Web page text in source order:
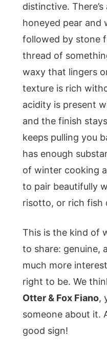
distinctive.
honeyed pear and
followed by stone
thread of
waxy that lingers
texture is rich
acidity is present
and the finish
keeps pulling you
has enough
of winter cooking
to pair beautifully
risotto, or rich fish
This is the kind of
to share: genuine,
much more
right to be. We
Otter & Fox Fiano,
someone about it.
good sign!